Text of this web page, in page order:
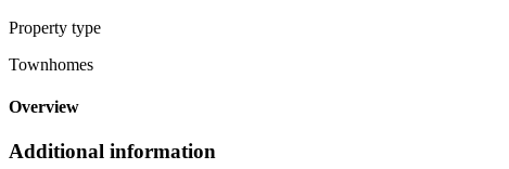
Property type
Townhomes
Overview
Additional information